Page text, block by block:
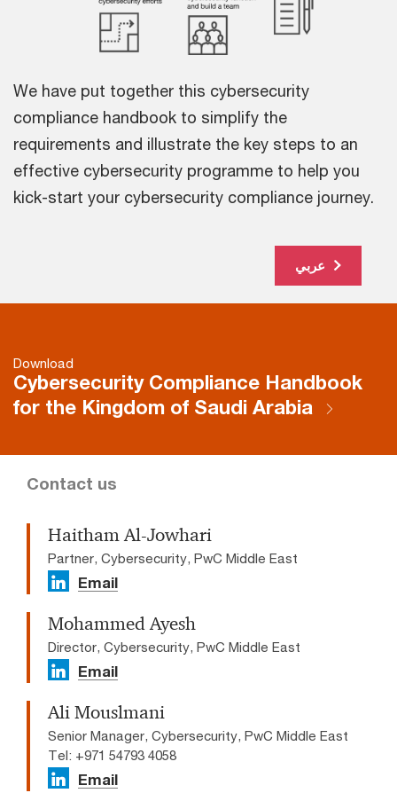
We have put together this cybersecurity
compliance handbook to simplify the
requirements and illustrate the key steps to an
effective cybersecurity programme to help you
kick-start your cybersecurity compliance journey.
عربي
Download
Cybersecurity Compliance Handbook
for the Kingdom of Saudi Arabia
Contact us
Haitham Al-Jowhari
Partner, Cybersecurity, PwC Middle East
Email
Mohammed Ayesh
Director, Cybersecurity, PwC Middle East
Email
Ali Mouslmani
Senior Manager, Cybersecurity, PwC Middle East
Tel: +971 54793 4058
Email